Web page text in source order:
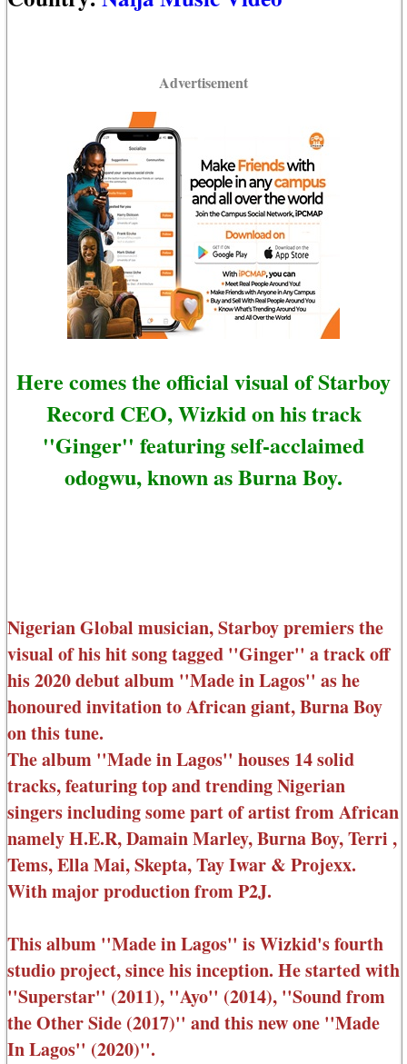
Advertisement
Here comes the official visual of Starboy
Record CEO, Wizkid on his track
''Ginger'' featuring self-acclaimed
odogwu, known as Burna Boy.
Nigerian Global musician, Starboy premiers the
visual of his hit song tagged ''Ginger'' a track off
his 2020 debut album ''Made in Lagos'' as he
honoured invitation to African giant, Burna Boy
on this tune.
The album ''Made in Lagos'' houses 14 solid
tracks, featuring top and trending Nigerian
singers including some part of artist from African
namely H.E.R, Damain Marley, Burna Boy, Terri ,
Tems, Ella Mai, Skepta, Tay Iwar & Projexx.
With major production from P2J.
This album ''Made in Lagos'' is Wizkid's fourth
studio project, since his inception. He started with
''Superstar'' (2011), ''Ayo'' (2014), ''Sound from
the Other Side (2017)'' and this new one ''Made
In Lagos'' (2020)''.